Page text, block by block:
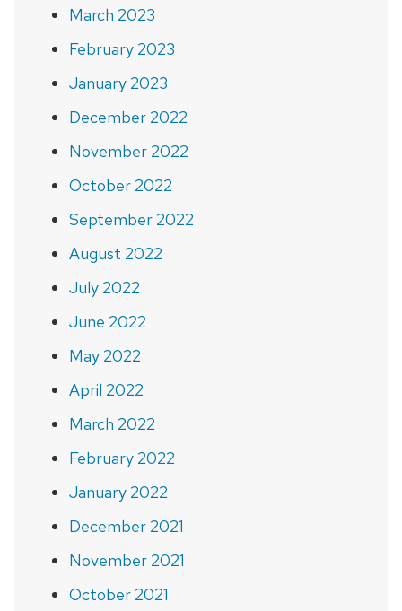
March 2023
February 2023
January 2023
December 2022
November 2022
October 2022
September 2022
August 2022
July 2022
June 2022
May 2022
April 2022
March 2022
February 2022
January 2022
December 2021
November 2021
October 2021